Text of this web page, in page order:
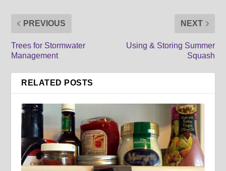
PREVIOUS
Trees for Stormwater
Management
NEXT
Using & Storing Summer
Squash
RELATED POSTS